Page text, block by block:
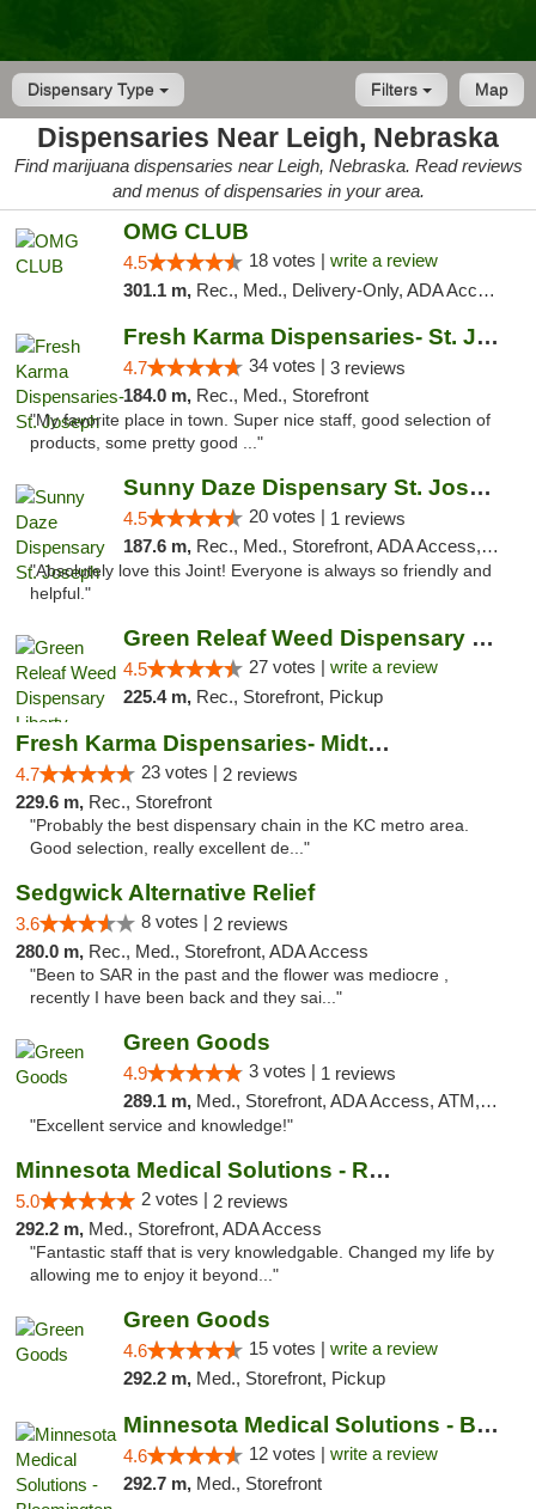
Dispensary Type Map
Filters
Dispensaries Near Leigh, Nebraska
Find marijuana dispensaries near Leigh, Nebraska. Read reviews
and menus of dispensaries in your area.
OMG CLUB
4.5 18 votes | write a review
301.1 m, Rec., Med., Delivery-Only, ADA Access, Member Application Required, Debit Card
Fresh Karma Dispensaries- St. Joseph
4.7 34 votes | 3 reviews
184.0 m, Rec., Med., Storefront
"My favorite place in town. Super nice staff, good selection of
products, some pretty good ..."
Sunny Daze Dispensary St. Joseph
4.5 20 votes | 1 reviews
187.6 m, Rec., Med., Storefront, ADA Access, ATM, Debit Card, Pickup
"Absolutely love this Joint! Everyone is always so friendly and
helpful."
Green Releaf Weed Dispensary Liberty
4.5 27 votes | write a review
225.4 m, Rec., Storefront, Pickup
Fresh Karma Dispensaries- Midtown
4.7 23 votes | 2 reviews
229.6 m, Rec., Storefront
"Probably the best dispensary chain in the KC metro area.
Good selection, really excellent de..."
Sedgwick Alternative Relief
3.6 8 votes | 2 reviews
280.0 m, Rec., Med., Storefront, ADA Access
"Been to SAR in the past and the flower was mediocre ,
recently I have been back and they sai..."
Green Goods
4.9 3 votes | 1 reviews
289.1 m, Med., Storefront, ADA Access, ATM, Pickup
"Excellent service and knowledge!"
Minnesota Medical Solutions - Rochester
5.0 2 votes | 2 reviews
292.2 m, Med., Storefront, ADA Access
"Fantastic staff that is very knowledgable. Changed my life by
allowing me to enjoy it beyond..."
Green Goods
4.6 15 votes | write a review
292.2 m, Med., Storefront, Pickup
Minnesota Medical Solutions - Bloomington
4.6 12 votes | write a review
292.7 m, Med., Storefront